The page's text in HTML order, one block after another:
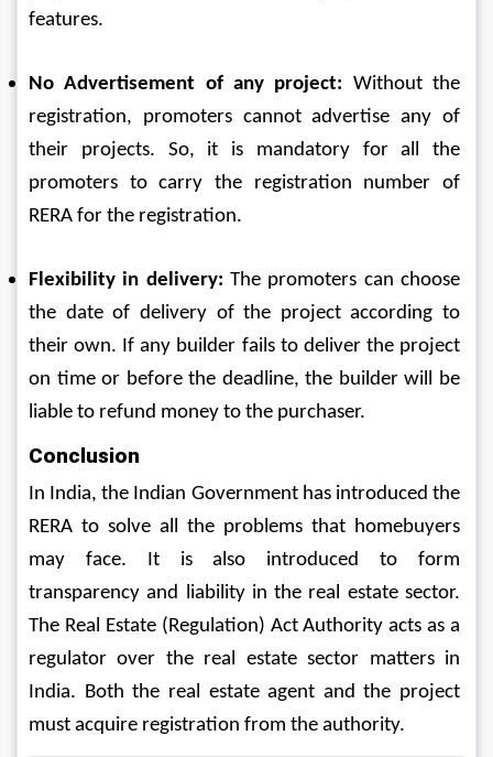
features.
No Advertisement of any project: Without the
registration, promoters cannot advertise any of
their projects. So, it is mandatory for all the
promoters to carry the registration number of
RERA for the registration.
Flexibility in delivery: The promoters can choose
the date of delivery of the project according to
their own. If any builder fails to deliver the project
on time or before the deadline, the builder will be
liable to refund money to the purchaser.
Conclusion
In India, the Indian Government has introduced the
RERA to solve all the problems that homebuyers
may face. It is also introduced to form
transparency and liability in the real estate sector.
The Real Estate (Regulation) Act Authority acts as a
regulator over the real estate sector matters in
India. Both the real estate agent and the project
must acquire registration from the authority.